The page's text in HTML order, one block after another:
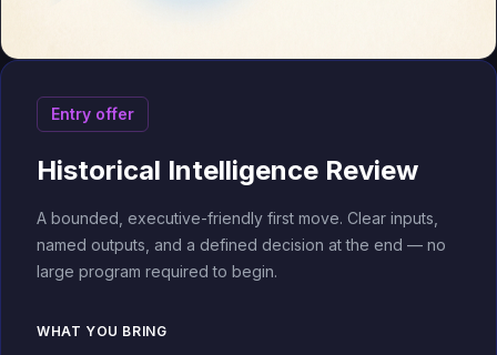
Entry offer
Historical Intelligence Review
A bounded, executive-friendly first move. Clear inputs,
named outputs, and a defined decision at the end — no
large program required to begin.
WHAT YOU BRING